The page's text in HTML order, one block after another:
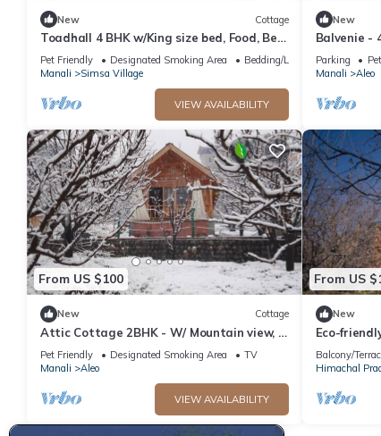
New Cottage
Toadhall 4 BHK w/King size bed, Food, Bed,
Garden, Parking
Pet Friendly Designated Smoking Area
Bedding/Linens
Manali
Simsa Village
VIEW AVAILABILITY
New
Balvenie -
cottage 5
Parking
Manali
Aleo
From US $100
New Cottage
Attic Cottage 2BHK - W/ Mountain view, 5
min away from Mall Road
Pet Friendly Designated Smoking Area
TV
Manali
Aleo
VIEW AVAILABILITY
From US
New
Eco-
Balcony/
Himachal